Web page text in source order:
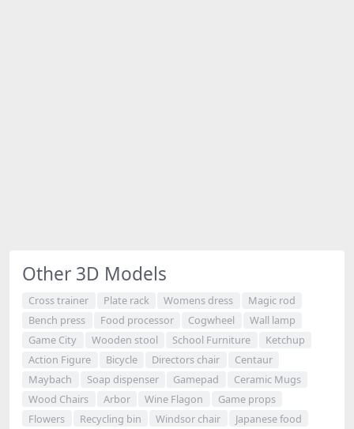
Other 3D Models
Cross trainer Plate rack Womens dress
Magic rod
Bench press
Food processor Cogwheel
Wall lamp
Game City
Wooden stool School Furniture
Ketchup
Action Figure
Bicycle Directors chair
Centaur
Maybach
Soap dispenser Gamepad
Ceramic Mugs
Wood Chairs
Arbor Wine Flagon
Game props
Flowers
Recycling bin Windsor chair Japanese food